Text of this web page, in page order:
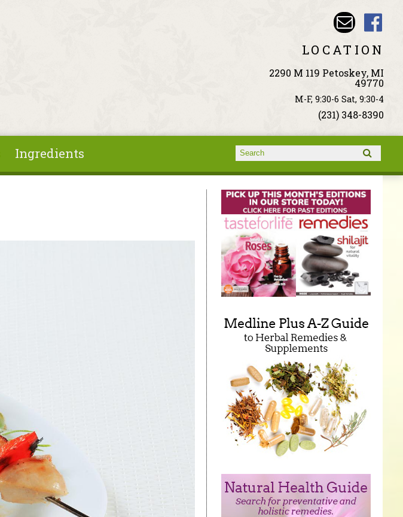
LOCATION
2290 M 119 Petoskey, MI
49770
M-F, 9:30-6 Sat, 9:30-4
(231) 348-8390
Ingredients Search form
Search